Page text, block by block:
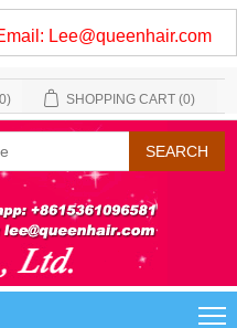
Lee@queenhair.com
SHOPPING CART (0)